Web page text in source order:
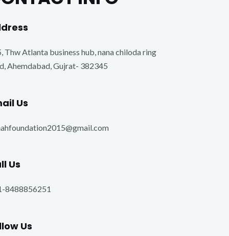
Thw Atlanta business hub, nana chiloda ring
Ahemdabad, Gujrat- 382345
Us
Us
8488856251
Us